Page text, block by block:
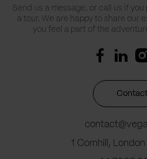
Send us a message, or call us if
a tour. We are happy to share our
you feel a part of the
Contact
1 Cornhill,